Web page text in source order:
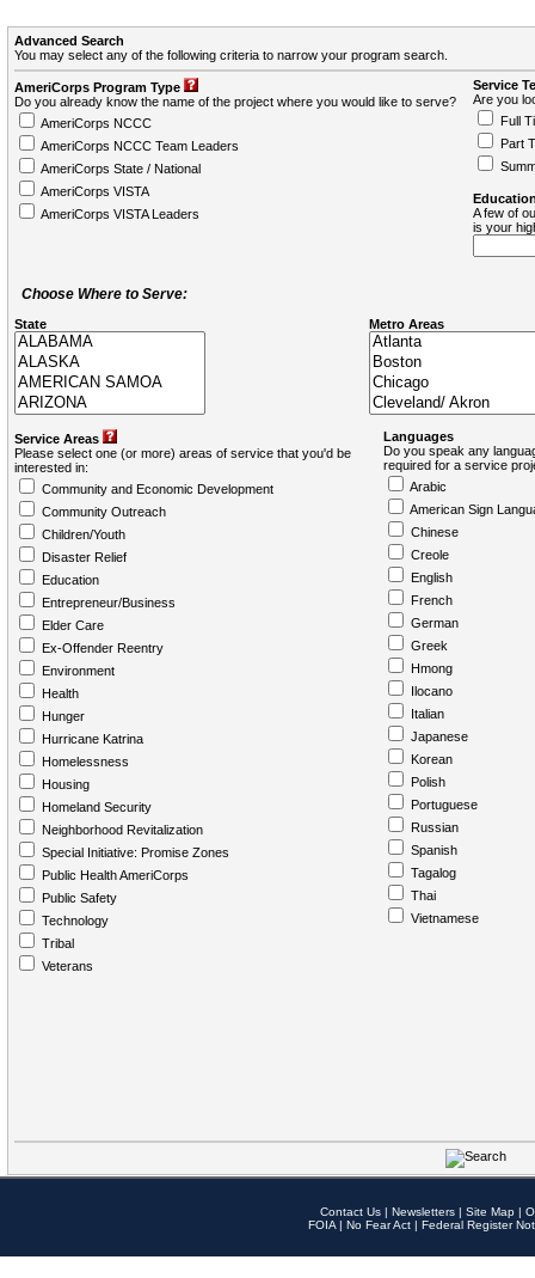
Advanced Search
You may select any of the following criteria to narrow your program search.
AmeriCorps Program Type
Do you already know the name of the project where you would like to serve?
AmeriCorps NCCC
AmeriCorps NCCC Team Leaders
AmeriCorps State / National
AmeriCorps VISTA
AmeriCorps VISTA Leaders
Service
Are you
Full
Part
A few of
is your
Choose Where to Serve:
State Metro Areas
Service Areas
Please select one (or more) areas of service that you'd be
interested in:
Community and Economic Development
Community Outreach
Children/Youth
Disaster Relief
Education
Entrepreneur/Business
Elder Care
Ex-Offender Reentry
Environment
Health
Hunger
Hurricane Katrina
Homelessness
Housing
Homeland Security
Neighborhood Revitalization
Special Initiative: Promise Zones
Public Health AmeriCorps
Public Safety
Technology
Tribal
Veterans
Languages
Do you speak any
required for a service
Arabic
American Sign
Chinese
Creole
English
French
German
Greek
Hmong
Ilocano
Italian
Japanese
Korean
Polish
Portuguese
Russian
Spanish
Tagalog
Thai
Vietnamese
Contact Us | Newsletters | Site Map |
FOIA | No Fear Act | Federal Register